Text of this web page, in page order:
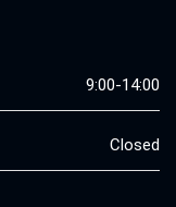
9:00-14:00
Closed